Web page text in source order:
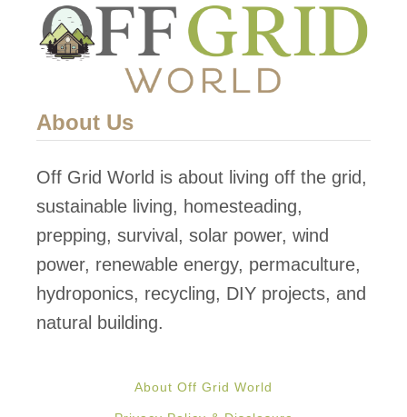
About Us
Off Grid World is about living off the grid,
sustainable living, homesteading,
prepping, survival, solar power, wind
power, renewable energy, permaculture,
hydroponics, recycling, DIY projects, and
natural building.
About Off Grid World